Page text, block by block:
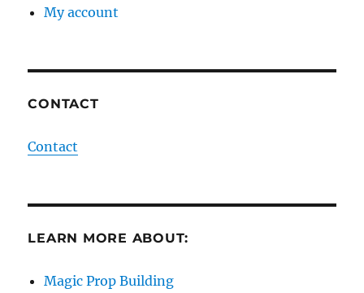
My account
CONTACT
Contact
LEARN MORE ABOUT:
Magic Prop Building